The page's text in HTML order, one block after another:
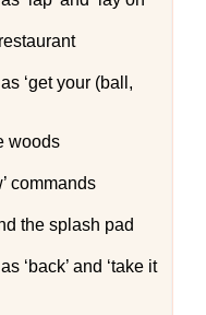
‘get your (ball,
woods
commands
the splash pad
‘back’ and ‘take it